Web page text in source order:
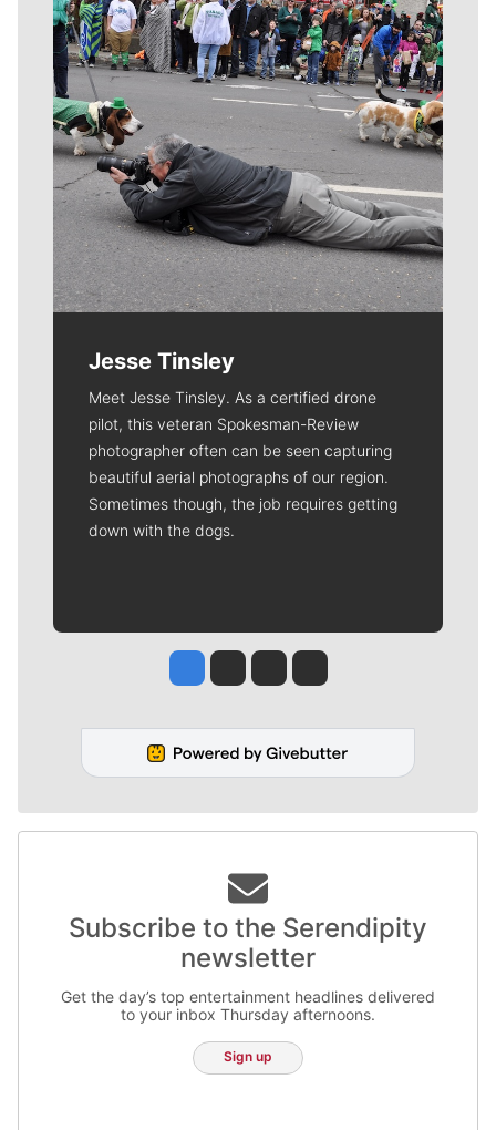
Jesse Tinsley
Meet Jesse Tinsley. As a certified drone
pilot, this veteran Spokesman-Review
photographer often can be seen capturing
beautiful aerial photographs of our region.
Sometimes though, the job requires getting
down with the dogs.
Jesse Tinsley
Jim Meehan
Molly QuinnRob Curley
Subscribe to the Serendipity
newsletter
Get the day’s top entertainment headlines delivered
to your inbox Thursday afternoons.
Sign up